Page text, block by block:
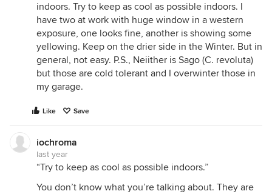
indoors. Try to keep as cool as possible indoors. I
have two at work with huge window in a western
exposure, one looks fine, another is showing some
yellowing. Keep on the drier side in the Winter. But in
general, not easy. P.S., Neiither is Sago (C. revoluta)
but those are cold tolerant and I overwinter those in
my garage.
Like Save
iochroma
last year
“Try to keep as cool as possible indoors.”
You don’t know what you’re talking about. They are